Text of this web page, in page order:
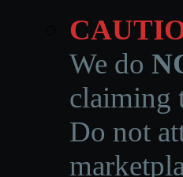
We do
claiming
Do not